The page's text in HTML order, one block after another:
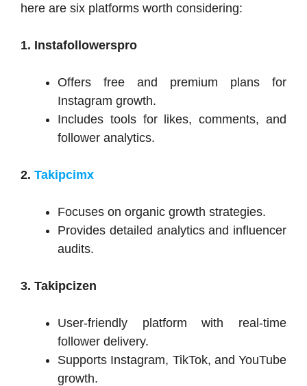
here are six platforms worth considering:
1. Instafollowerspro
Offers free and premium plans for
Instagram growth.
Includes tools for likes, comments, and
follower analytics.
2. Takipcimx
Focuses on organic growth strategies.
Provides detailed analytics and influencer
audits.
3. Takipcizen
User-friendly platform with real-time
follower delivery.
Supports Instagram, TikTok, and YouTube
growth.